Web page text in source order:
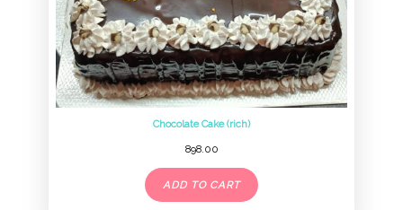
Chocolate Cake (rich)
898.00
ADD TO CART